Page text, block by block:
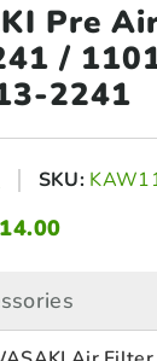
Pre
/
2241
SKU:
14.00